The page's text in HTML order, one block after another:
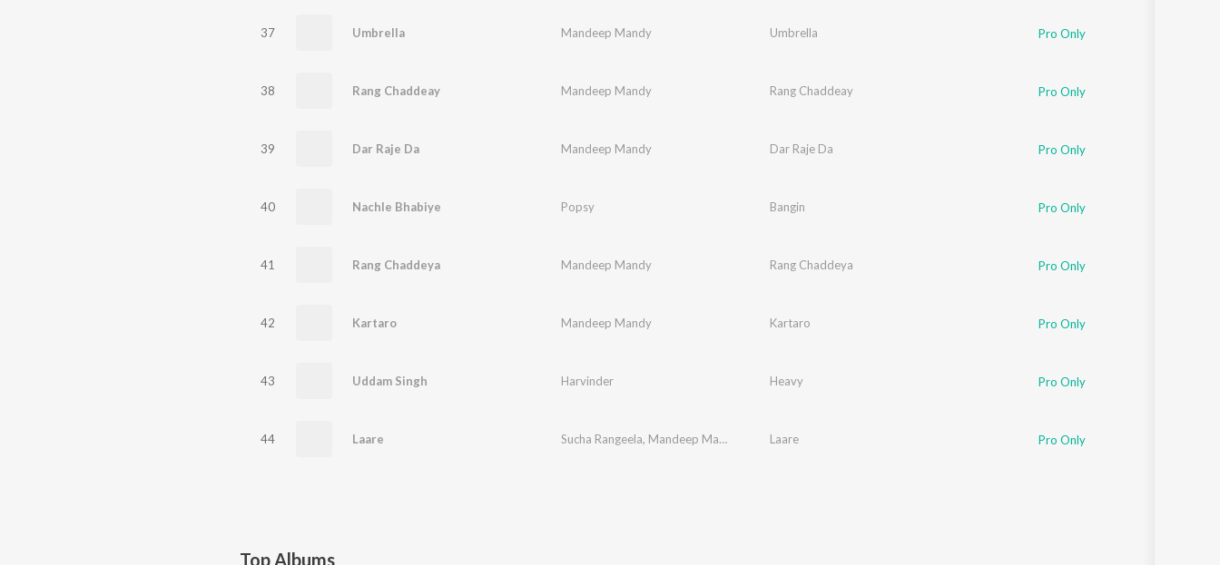
37 Umbrella Mandeep Mandy Umbrella Pro Only
38 Rang Chaddeay Mandeep Mandy Rang Chaddeay Pro Only
39 Dar Raje Da Mandeep Mandy Dar Raje Da Pro Only
40 Nachle Bhabiye Popsy Bangin Pro Only
41 Rang Chaddeya Mandeep Mandy Rang Chaddeya Pro Only
42 Kartaro Mandeep Mandy Kartaro Pro Only
43 Uddam Singh Harvinder Heavy Pro Only
44 Laare Sucha Rangeela, Mandeep Mandy Laare Pro Only
Top Albums